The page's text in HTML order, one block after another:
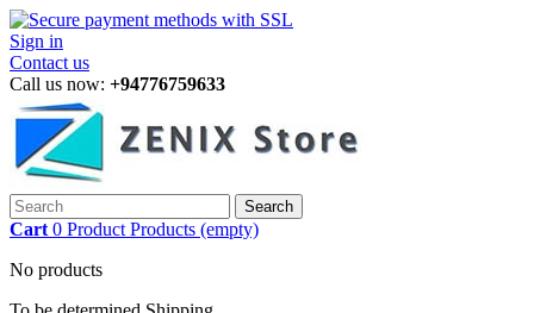
Sign in
Contact us
Call us now: +94776759633
Search
Cart 0 Product Products (empty)
No products